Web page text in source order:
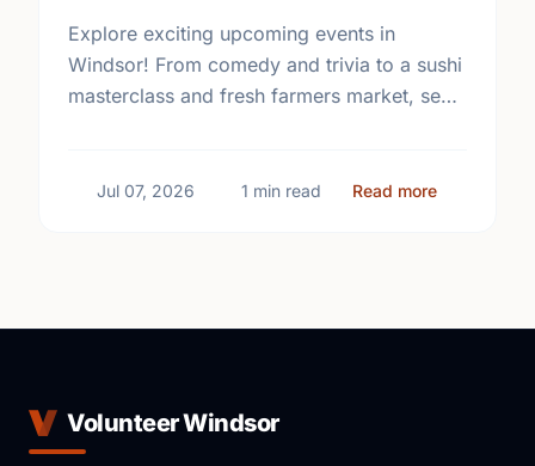
Explore exciting upcoming events in
Windsor! From comedy and trivia to a sushi
masterclass and fresh farmers market, see
Jul 07, 2026 1 min read Read more
Volunteer Windsor